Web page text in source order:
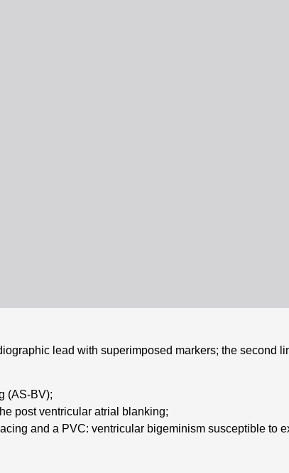
lead with superimposed markers; the second
(AS-BV);
post ventricular atrial blanking;
and a PVC: ventricular bigeminism susceptible to